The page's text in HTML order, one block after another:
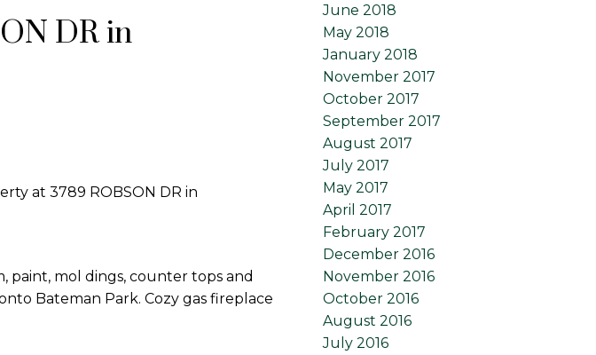
DR in
at 3789 ROBSON DR in
paint, mol dings, counter tops and
Bateman Park. Cozy gas fireplace
June 2018
May 2018
January 2018
November 2017
October 2017
September 2017
August 2017
July 2017
May 2017
April 2017
February 2017
December 2016
November 2016
October 2016
August 2016
July 2016